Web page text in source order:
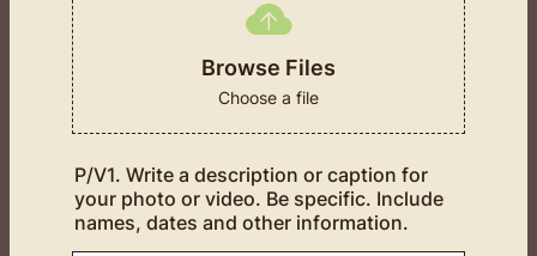
Browse Files
Choose a file
P/V1. Write a description or caption for
your photo or video. Be specific. Include
names, dates and other information.